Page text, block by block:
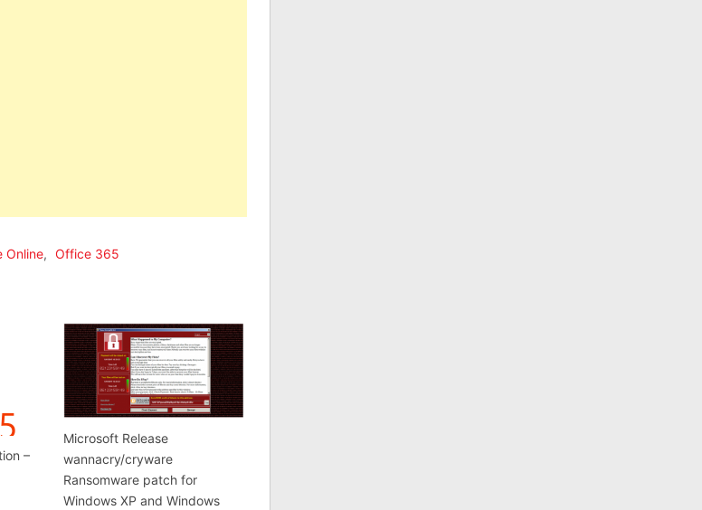
Online, Office 365
–
Microsoft Release
wannacry/cryware
Ransomware patch for
Windows XP and Windows